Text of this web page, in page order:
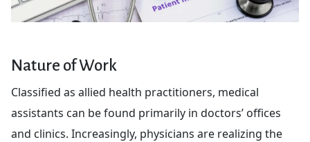
Nature of Work
Classified as allied health practitioners, medical
assistants can be found primarily in doctors’ offices
and clinics. Increasingly, physicians are realizing the